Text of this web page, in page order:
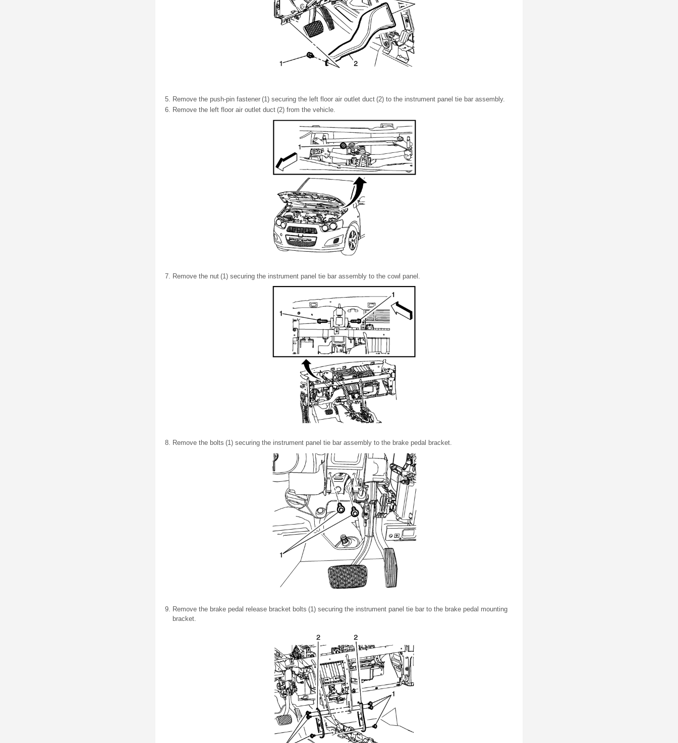
Remove the push-pin fastener (1) securing the left floor air outlet duct (2) to the instrument panel tie bar assembly.
Remove the left floor air outlet duct (2) from the vehicle.
Remove the nut (1) securing the instrument panel tie bar assembly to the cowl panel.
Remove the bolts (1) securing the instrument panel tie bar assembly to the brake pedal bracket.
Remove the brake pedal release bracket bolts (1) securing the instrument panel tie bar to the brake pedal mounting
bracket.